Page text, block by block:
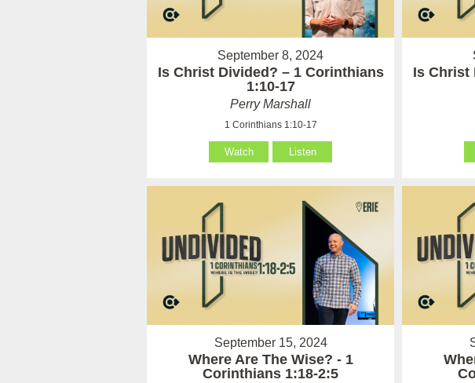
September 8, 2024
Is Christ Divided? – 1 Corinthians
1:10-17
Perry Marshall
1 Corinthians 1:10-17
Watch Listen
Is Christ
September 15, 2024
Where Are The Wise? - 1
Corinthians 1:18-2:5